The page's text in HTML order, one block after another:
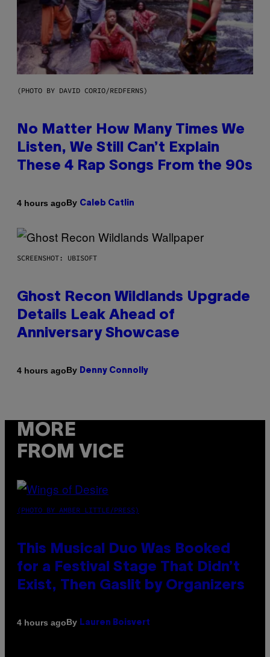
(PHOTO BY DAVID CORIO/REDFERNS)
No Matter How Many Times We
Listen, We Still Can’t Explain
These 4 Rap Songs From the 90s
4 hours agoBy Caleb Catlin
SCREENSHOT: UBISOFT
Ghost Recon Wildlands Upgrade
Details Leak Ahead of
Anniversary Showcase
4 hours agoBy Denny Connolly
MORE
FROM VICE
(PHOTO BY AMBER LITTLE/PRESS)
This Musical Duo Was Booked
for a Festival Stage That Didn’t
Exist, Then Gaslit by Organizers
4 hours agoBy Lauren Boisvert